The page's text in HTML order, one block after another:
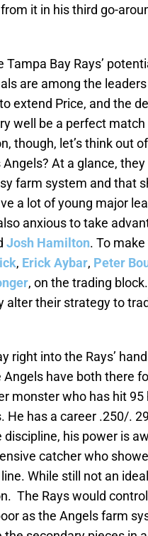
it in his third go-
Bay Rays’
are among the
extend Price, and the
well be a perfect match
though, let’s think out
At a glance, they
farm system and that
a lot of young major
anxious to take
Josh Hamilton. To
, Erick Aybar, Peter
, on the trading
alter their strategy to
right into the Rays’
have both there
monster who has hit 95
has a career .250/.
his power is
catcher who
While still not an
The Rays would
as the Angels farm